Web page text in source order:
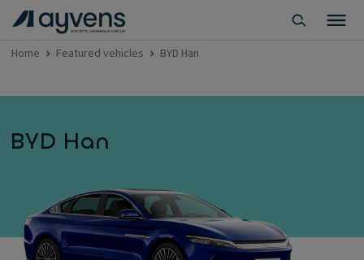
Home Featured vehicles BYD Han
BYD Han